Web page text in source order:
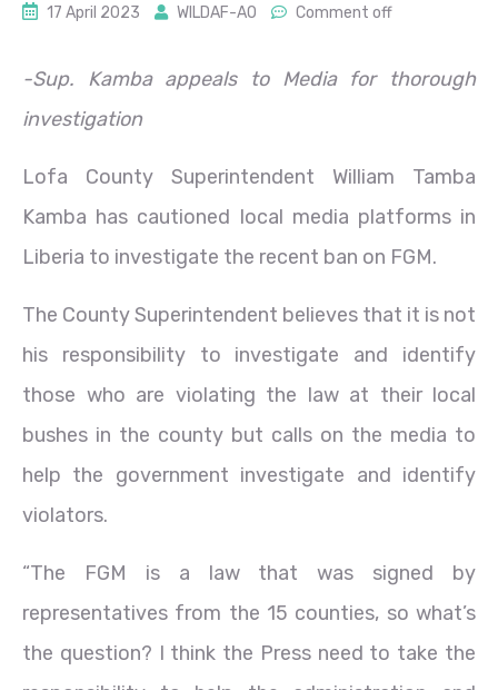
17 April 2023 WILDAF-AO Comment off
-Sup. Kamba appeals to Media for thorough
investigation
Lofa County Superintendent William Tamba
Kamba has cautioned local media platforms in
Liberia to investigate the recent ban on FGM.
The County Superintendent believes that it is not
his responsibility to investigate and identify
those who are violating the law at their local
bushes in the county but calls on the media to
help the government investigate and identify
violators.
“The FGM is a law that was signed by
representatives from the 15 counties, so what’s
the question? I think the Press need to take the